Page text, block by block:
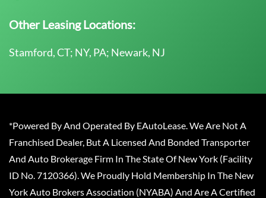
Other Leasing Locations:
Stamford, CT; NY, PA; Newark, NJ
*Powered By And Operated By EAutoLease. We Are Not A
Franchised Dealer, But A Licensed And Bonded Transporter
And Auto Brokerage Firm In The State Of New York (Facility
ID No. 7120366). We Proudly Hold Membership In The New
York Auto Brokers Association (NYABA) And Are A Certified